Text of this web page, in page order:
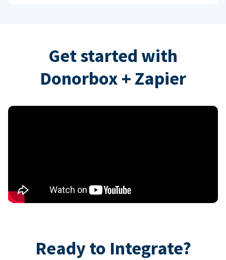
Get started with
Donorbox + Zapier
Ready to Integrate?